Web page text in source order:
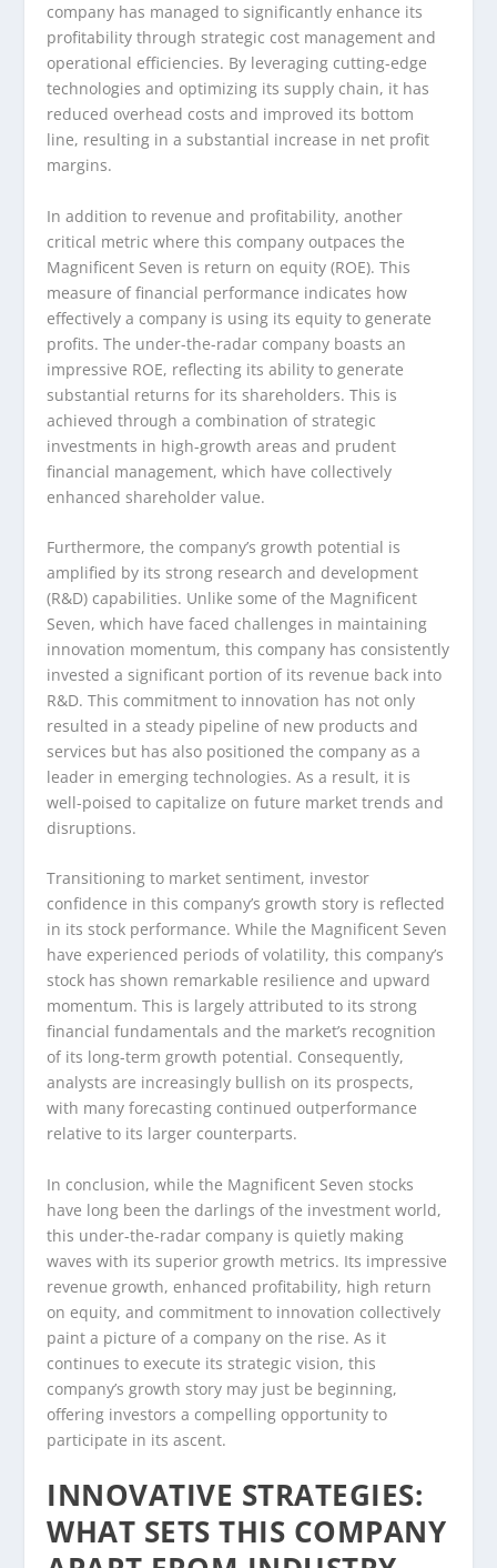
company has managed to significantly enhance its
profitability through strategic cost management and
operational efficiencies. By leveraging cutting-edge
technologies and optimizing its supply chain, it has
reduced overhead costs and improved its bottom
line, resulting in a substantial increase in net profit
margins.
In addition to revenue and profitability, another
critical metric where this company outpaces the
Magnificent Seven is return on equity (ROE). This
measure of financial performance indicates how
effectively a company is using its equity to generate
profits. The under-the-radar company boasts an
impressive ROE, reflecting its ability to generate
substantial returns for its shareholders. This is
achieved through a combination of strategic
investments in high-growth areas and prudent
financial management, which have collectively
enhanced shareholder value.
Furthermore, the company’s growth potential is
amplified by its strong research and development
(R&D) capabilities. Unlike some of the Magnificent
Seven, which have faced challenges in maintaining
innovation momentum, this company has consistently
invested a significant portion of its revenue back into
R&D. This commitment to innovation has not only
resulted in a steady pipeline of new products and
services but has also positioned the company as a
leader in emerging technologies. As a result, it is
well-poised to capitalize on future market trends and
disruptions.
Transitioning to market sentiment, investor
confidence in this company’s growth story is reflected
in its stock performance. While the Magnificent Seven
have experienced periods of volatility, this company’s
stock has shown remarkable resilience and upward
momentum. This is largely attributed to its strong
financial fundamentals and the market’s recognition
of its long-term growth potential. Consequently,
analysts are increasingly bullish on its prospects,
with many forecasting continued outperformance
relative to its larger counterparts.
In conclusion, while the Magnificent Seven stocks
have long been the darlings of the investment world,
this under-the-radar company is quietly making
waves with its superior growth metrics. Its impressive
revenue growth, enhanced profitability, high return
on equity, and commitment to innovation collectively
paint a picture of a company on the rise. As it
continues to execute its strategic vision, this
company’s growth story may just be beginning,
offering investors a compelling opportunity to
participate in its ascent.
INNOVATIVE STRATEGIES:
WHAT SETS THIS COMPANY